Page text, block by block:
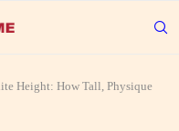
Height: How Tall, Physique